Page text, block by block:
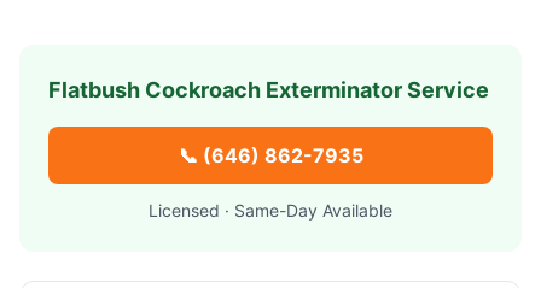
Flatbush Cockroach Exterminator Service
📞 (646) 862-7935
Licensed · Same-Day Available